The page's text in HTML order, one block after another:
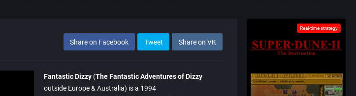
Share on Facebook Tweet Share on VK
Fantastic Dizzy (The Fantastic Adventures of Dizzy
outside Europe & Australia) is a 1994
Real-time strategy